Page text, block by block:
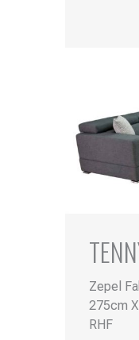
Zepel
275cm
RHF